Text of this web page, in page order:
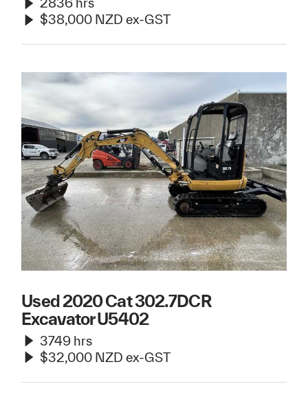
$38,000 NZD ex-GST
Used 2020 Cat 302.7DCR
Excavator U5402
3749 hrs
$32,000 NZD ex-GST